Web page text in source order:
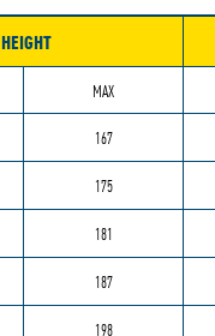
HEIGHT
MAX
167
175
181
187
198